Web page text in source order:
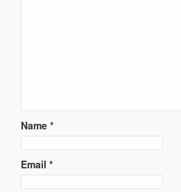
Name *
Email *